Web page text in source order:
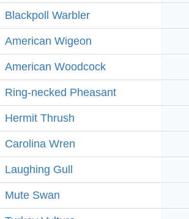
Blackpoll Warbler
American Wigeon
American Woodcock
Ring-necked Pheasant
Hermit Thrush
Carolina Wren
Laughing Gull
Mute Swan